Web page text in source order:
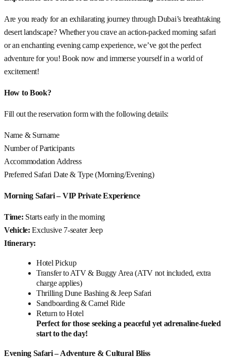
Are you ready for an exhilarating journey through Dubai’s breathtaking
desert landscape? Whether you crave an action-packed morning safari
or an enchanting evening camp experience, we’ve got the perfect
adventure for you! Book now and immerse yourself in a world of
excitement!
How to Book?
Fill out the reservation form with the following details:
Name & Surname
Number of Participants
Accommodation Address
Preferred Safari Date & Type (Morning/Evening)
Morning Safari – VIP Private Experience
Time: Starts early in the morning
Vehicle: Exclusive 7-seater Jeep
Itinerary:
Hotel Pickup
Transfer to ATV & Buggy Area (ATV not included, extra
charge applies)
Thrilling Dune Bashing & Jeep Safari
Sandboarding & Camel Ride
Return to Hotel
Perfect for those seeking a peaceful yet adrenaline-fueled
start to the day!
Evening Safari – Adventure & Cultural Bliss